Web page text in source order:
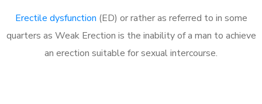
Erectile dysfunction (ED) or rather as referred to in some
quarters as Weak Erection is the inability of a man to achieve
an erection suitable for sexual intercourse.